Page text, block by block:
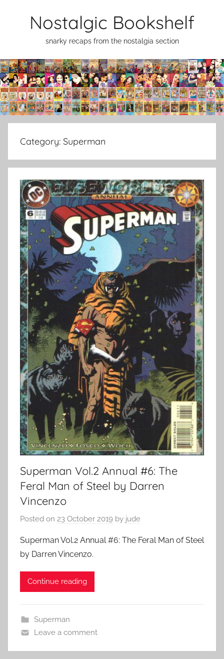
Nostalgic Bookshelf
snarky recaps from the nostalgia section
Category: Superman
Superman Vol.2 Annual #6: The
Feral Man of Steel by Darren
Vincenzo
Posted on 23 October 2019 by jude
Superman Vol.2 Annual #6: The Feral Man of Steel
by Darren Vincenzo.
Continue reading
Superman
Leave a comment